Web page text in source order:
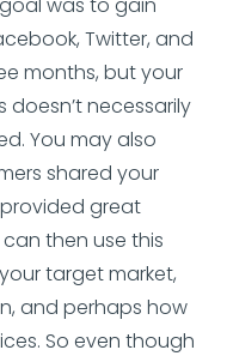
Twitter, and
months, but your
doesn’t necessarily
You may also
shared your
great
then use this
target market,
and perhaps how
So even though